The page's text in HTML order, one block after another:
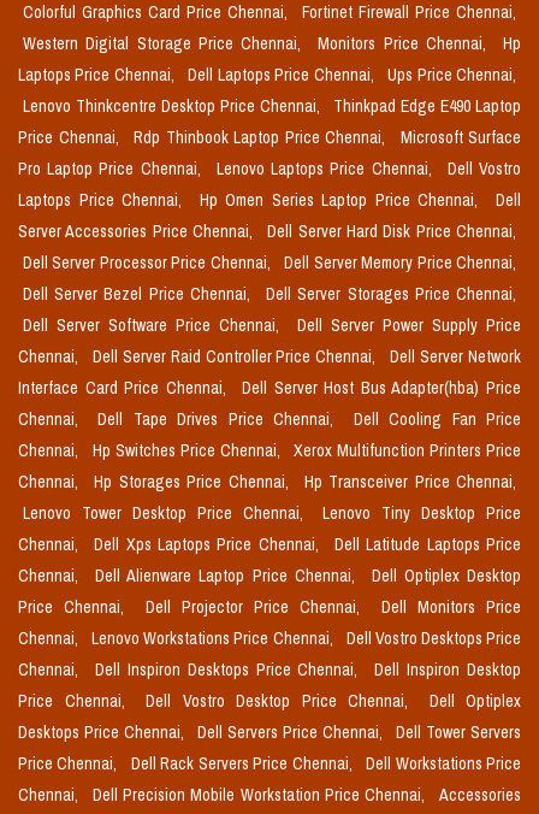
Colorful Graphics Card Price Chennai,
Fortinet Firewall Price Chennai,
Western Digital Storage Price Chennai,
Monitors Price Chennai,
Hp
Laptops Price Chennai,
Dell Laptops Price Chennai,
Ups Price Chennai,
Lenovo Thinkcentre Desktop Price Chennai,
Thinkpad Edge E490 Laptop
Price Chennai,
Rdp Thinbook Laptop Price Chennai,
Microsoft Surface
Pro Laptop Price Chennai,
Lenovo Laptops Price Chennai,
Dell Vostro
Laptops Price Chennai,
Hp Omen Series Laptop Price Chennai,
Dell
Server Accessories Price Chennai,
Dell Server Hard Disk Price Chennai,
Dell Server Processor Price Chennai,
Dell Server Memory Price Chennai,
Dell Server Bezel Price Chennai,
Dell Server Storages Price Chennai,
Dell Server Software Price Chennai,
Dell Server Power Supply Price
Chennai,
Dell Server Raid Controller Price Chennai,
Dell Server Network
Interface Card Price Chennai,
Dell Server Host Bus Adapter(hba) Price
Chennai,
Dell Tape Drives Price Chennai,
Dell Cooling Fan Price
Chennai,
Hp Switches Price Chennai,
Xerox Multifunction Printers Price
Chennai,
Hp Storages Price Chennai,
Hp Transceiver Price Chennai,
Lenovo Tower Desktop Price Chennai,
Lenovo Tiny Desktop Price
Chennai,
Dell Xps Laptops Price Chennai,
Dell Latitude Laptops Price
Chennai,
Dell Alienware Laptop Price Chennai,
Dell Optiplex Desktop
Price Chennai,
Dell Projector Price Chennai,
Dell Monitors Price
Chennai,
Lenovo Workstations Price Chennai,
Dell Vostro Desktops Price
Chennai,
Dell Inspiron Desktops Price Chennai,
Dell Inspiron Desktop
Price Chennai,
Dell Vostro Desktop Price Chennai,
Dell Optiplex
Desktops Price Chennai,
Dell Servers Price Chennai,
Dell Tower Servers
Price Chennai,
Dell Rack Servers Price Chennai,
Dell Workstations Price
Chennai,
Dell Precision Mobile Workstation Price Chennai,
Accessories